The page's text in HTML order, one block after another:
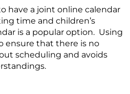
have a joint online calendar
time and children’s
is a popular option. Using
ensure that there is no
scheduling and avoids